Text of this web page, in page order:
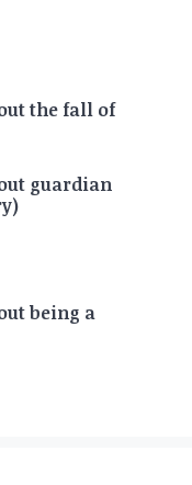
the fall of
guardian
being a